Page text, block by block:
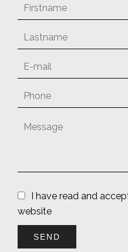
I have read and
website
SEND